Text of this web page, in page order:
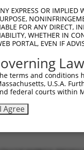
EXPRESS OR IMPLIED
FOR ANY DIRECT,
WHETHER IN
PORTAL, EVEN IF
Law
terms and conditions
U.S.A.
federal courts within
I Agree